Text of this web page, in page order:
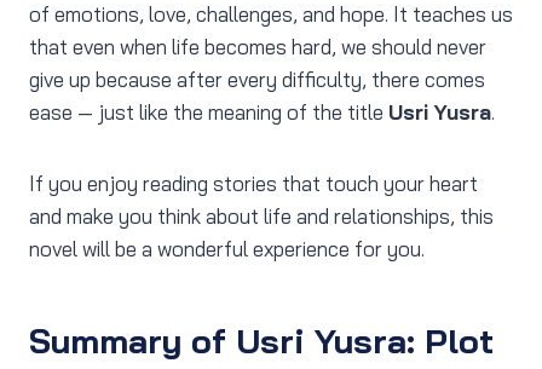
of emotions, love, challenges, and hope. It teaches us
that even when life becomes hard, we should never
give up because after every difficulty, there comes
ease — just like the meaning of the title Usri Yusra.
If you enjoy reading stories that touch your heart
and make you think about life and relationships, this
novel will be a wonderful experience for you.
Summary of Usri Yusra: Plot